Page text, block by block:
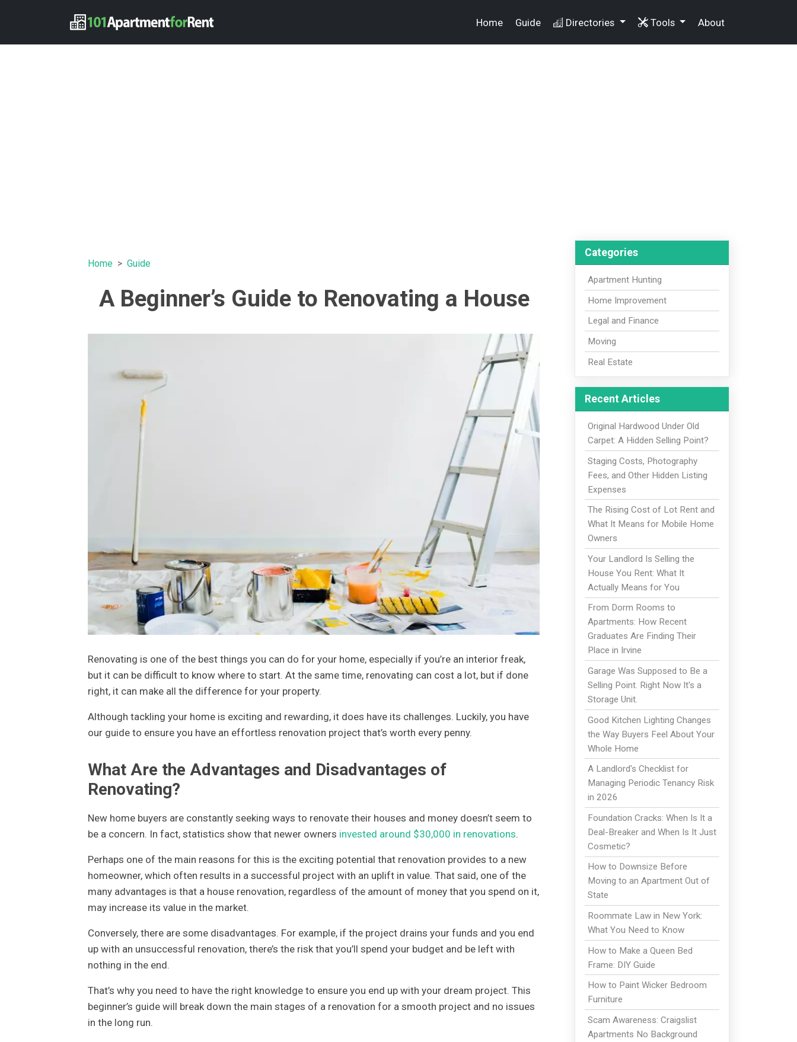
Home Guide Directories Tools About
Home Guide
A Beginner’s Guide to Renovating a House
Renovating is one of the best things you can do for your home, especially if you’re an interior freak,
but it can be difficult to know where to start. At the same time, renovating can cost a lot, but if done
right, it can make all the difference for your property.
Although tackling your home is exciting and rewarding, it does have its challenges. Luckily, you have
our guide to ensure you have an effortless renovation project that’s worth every penny.
What Are the Advantages and Disadvantages of
Renovating?
New home buyers are constantly seeking ways to renovate their houses and money doesn’t seem to
be a concern. In fact, statistics show that newer owners invested around $30,000 in renovations.
Perhaps one of the main reasons for this is the exciting potential that renovation provides to a new
homeowner, which often results in a successful project with an uplift in value. That said, one of the
many advantages is that a house renovation, regardless of the amount of money that you spend on it,
may increase its value in the market.
Conversely, there are some disadvantages. For example, if the project drains your funds and you end
up with an unsuccessful renovation, there’s the risk that you’ll spend your budget and be left with
nothing in the end.
That’s why you need to have the right knowledge to ensure you end up with your dream project. This
beginner’s guide will break down the main stages of a renovation for a smooth project and no issues
in the long run.
Categories
Apartment Hunting
Home Improvement
Legal and Finance
Moving
Real Estate
Recent Articles
Original Hardwood Under Old
Carpet: A Hidden Selling Point?
Staging Costs, Photography
Fees, and Other Hidden Listing
Expenses
The Rising Cost of Lot Rent and
What It Means for Mobile Home
Owners
Your Landlord Is Selling the
House You Rent: What It
Actually Means for You
From Dorm Rooms to
Apartments: How Recent
Graduates Are Finding Their
Place in Irvine
Garage Was Supposed to Be a
Selling Point. Right Now It's a
Storage Unit.
Good Kitchen Lighting Changes
the Way Buyers Feel About Your
Whole Home
A Landlord's Checklist for
Managing Periodic Tenancy Risk
in 2026
Foundation Cracks: When Is It a
Deal-Breaker and When Is It Just
Cosmetic?
How to Downsize Before
Moving to an Apartment Out of
State
Roommate Law in New York:
What You Need to Know
How to Make a Queen Bed
Frame: DIY Guide
How to Paint Wicker Bedroom
Furniture
Scam Awareness: Craigslist
Apartments No Background